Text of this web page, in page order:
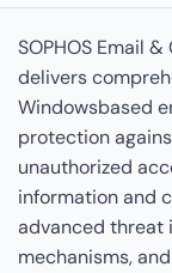
SOPHOS Email
delivers
Windowsbased
protection
unauthorized
information and
advanced threat
mechanisms,